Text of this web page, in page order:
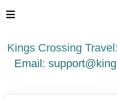
note:
includes
Kings Crossing Travel:
Email: